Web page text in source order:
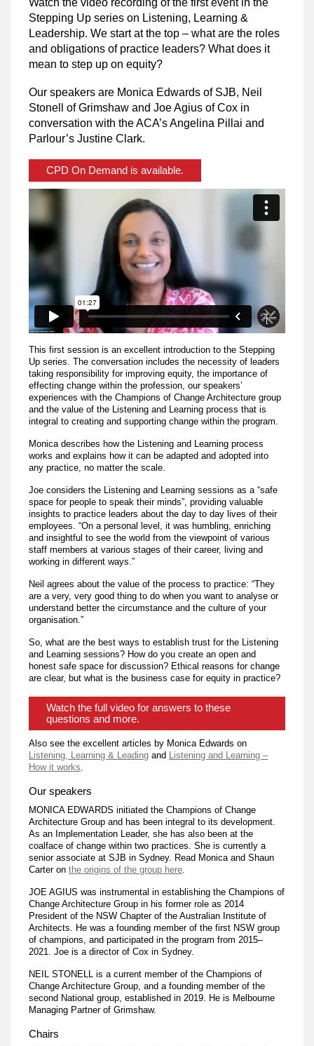
Watch the video recording of the first event in the
Stepping Up series on Listening, Learning &
Leadership. We start at the top – what are the roles
and obligations of practice leaders? What does it
mean to step up on equity?
Our speakers are Monica Edwards of SJB, Neil
Stonell of Grimshaw and Joe Agius of Cox in
conversation with the ACA’s Angelina Pillai and
Parlour’s Justine Clark.
CPD On Demand is available.
This first session is an excellent introduction to the Stepping
Up series. The conversation includes the necessity of leaders
taking responsibility for improving equity, the importance of
effecting change within the profession, our speakers’
experiences with the Champions of Change Architecture group
and the value of the Listening and Learning process that is
integral to creating and supporting change within the program.
Monica describes how the Listening and Learning process
works and explains how it can be adapted and adopted into
any practice, no matter the scale.
Joe considers the Listening and Learning sessions as a “safe
space for people to speak their minds”, providing valuable
insights to practice leaders about the day to day lives of their
employees. “On a personal level, it was humbling, enriching
and insightful to see the world from the viewpoint of various
staff members at various stages of their career, living and
working in different ways.”
Neil agrees about the value of the process to practice: “They
are a very, very good thing to do when you want to analyse or
understand better the circumstance and the culture of your
organisation.”
So, what are the best ways to establish trust for the Listening
and Learning sessions? How do you create an open and
honest safe space for discussion? Ethical reasons for change
are clear, but what is the business case for equity in practice?
Watch the full video for answers to these
questions and more.
Also see the excellent articles by Monica Edwards on
Listening, Learning & Leading and Listening and Learning –
How it works
Our speakers
MONICA EDWARDS initiated the Champions of Change
Architecture Group and has been integral to its development.
As an Implementation Leader, she has also been at the
coalface of change within two practices. She is currently a
senior associate at SJB in Sydney. Read Monica and Shaun
Carter onthe origins of the group here
JOE AGIUS was instrumental in establishing the Champions of
Change Architecture Group in his former role as 2014
President of the NSW Chapter of the Australian Institute of
Architects. He was a founding member of the first NSW group
of champions, and participated in the program from 2015–
2021. Joe is a director of Cox in Sydney.
NEIL STONELL is a current member of the Champions of
Change Architecture Group, and a founding member of the
second National group, established in 2019. He is Melbourne
Managing Partner of Grimshaw.
Chairs